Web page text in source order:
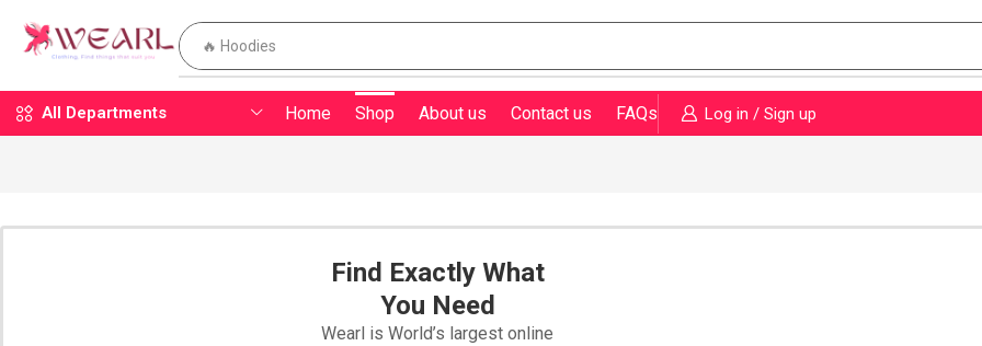
🔥 Hoodies
All Departments Home Shop About us Contact us FAQs Log in / Sign up
Find Exactly What
You Need
Wearl is World’s largest online